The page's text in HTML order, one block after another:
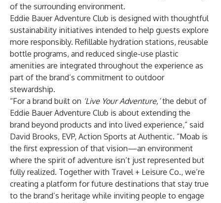
of the surrounding environment.
Eddie Bauer Adventure Club is designed with thoughtful
sustainability initiatives intended to help guests explore
more responsibly. Refillable hydration stations, reusable
bottle programs, and reduced single-use plastic
amenities are integrated throughout the experience as
part of the brand’s commitment to outdoor
stewardship.
“For a brand built on ‘Live Your Adventure,’the debut of
Eddie Bauer Adventure Club is about extending the
brand beyond products and into lived experience,” said
David Brooks, EVP, Action Sports at Authentic. “Moab is
the first expression of that vision—an environment
where the spirit of adventure isn’t just represented but
fully realized. Together with Travel + Leisure Co., we’re
creating a platform for future destinations that stay true
to the brand’s heritage while inviting people to engage